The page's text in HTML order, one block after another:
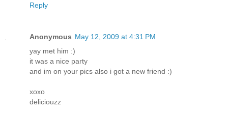
Reply
Anonymous May 12, 2009 at 4:31 PM
yay met him :)
it was a nice party
and im on your pics also i got a new friend :)
xoxo
deliciouzz